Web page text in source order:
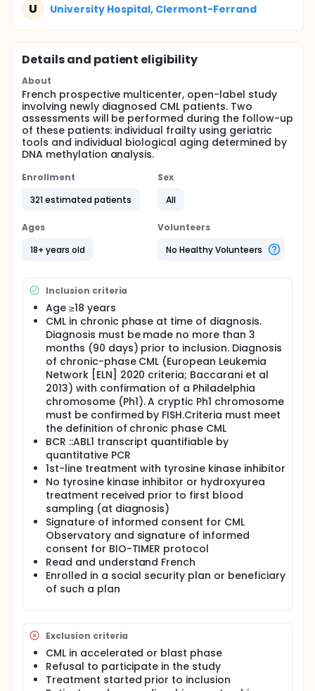
U University Hospital, Clermont-Ferrand
Details and patient eligibility
About
French prospective multicenter, open-label study
involving newly diagnosed CML patients. Two
assessments will be performed during the follow-up
of these patients: individual frailty using geriatric
tools and individual biological aging determined by
DNA methylation analysis.
Enrollment
321 estimated patients
Sex
All
Ages
18+ years old
Volunteers
No Healthy Volunteers
Inclusion criteria
Age ≥18 years
CML in chronic phase at time of diagnosis.
Diagnosis must be made no more than 3
months (90 days) prior to inclusion. Diagnosis
of chronic-phase CML (European Leukemia
Network [ELN] 2020 criteria; Baccarani et al
2013) with confirmation of a Philadelphia
chromosome (Ph1). A cryptic Ph1 chromosome
must be confirmed by FISH.Criteria must meet
the definition of chronic phase CML
BCR ::ABL1 transcript quantifiable by
quantitative PCR
1st-line treatment with tyrosine kinase inhibitor
No tyrosine kinase inhibitor or hydroxyurea
treatment received prior to first blood
sampling (at diagnosis)
Signature of informed consent for CML
Observatory and signature of informed
consent for BIO-TIMER protocol
Read and understand French
Enrolled in a social security plan or beneficiary
of such a plan
Exclusion criteria
CML in accelerated or blast phase
Refusal to participate in the study
Treatment started prior to inclusion